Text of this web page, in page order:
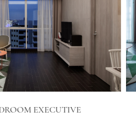
EXECUTIVE